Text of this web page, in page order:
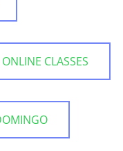
CLASSES